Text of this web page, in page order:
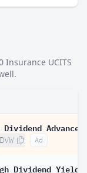
Insurance UCITS
Ad